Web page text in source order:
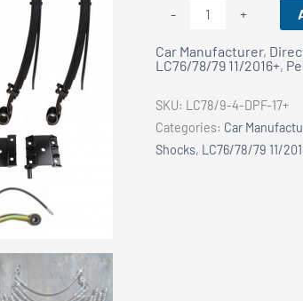
-
LandCruiser
Series:
King
2.5
Shocks
Remote
+
Car Manufacturer,
LC76/78/79 11/2016+,
SKU: LC78/9-4-DPF-17+
Categories: Car
Shocks, LC76/78/79 11/